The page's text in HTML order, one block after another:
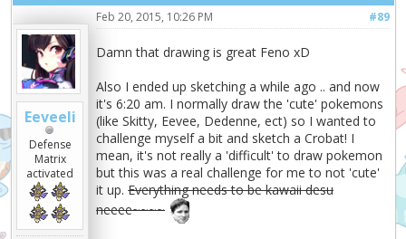
Eeveeli
Defense
Matrix
activated
#89
Feb 20, 2015, 10:26 PM
Damn that drawing is great Feno xD
Also I ended up sketching a while ago .. and now
it's 6:20 am. I normally draw the 'cute' pokemons
(like Skitty, Eevee, Dedenne, ect) so I wanted to
challenge myself a bit and sketch a Crobat! I
mean, it's not really a 'difficult' to draw pokemon
but this was a real challenge for me to not 'cute'
it up.Everything needs to be kawaii desu
neeee~~~~